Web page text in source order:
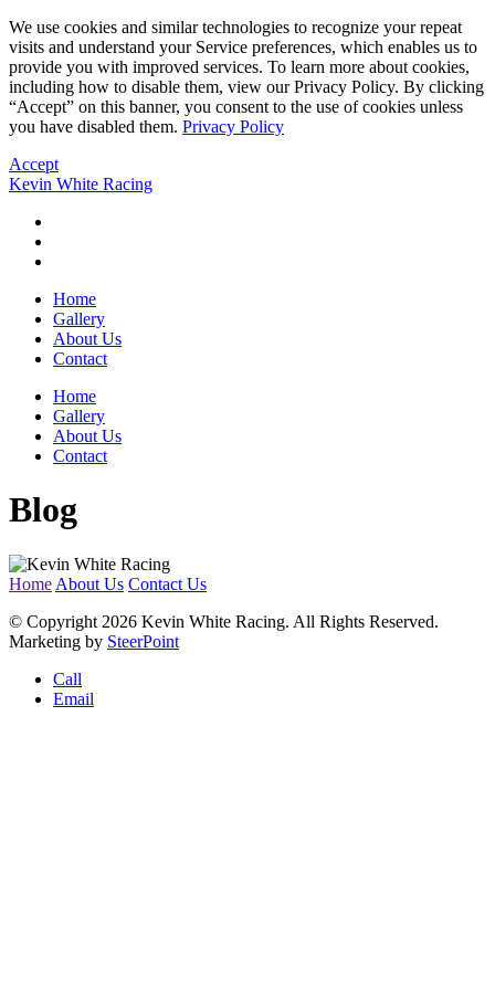
We use cookies and similar technologies to recognize your repeat
visits and understand your Service preferences, which enables us to
provide you with improved services. To learn more about cookies,
including how to disable them, view our Privacy Policy. By clicking
“Accept” on this banner, you consent to the use of cookies unless
you have disabled them. Privacy Policy
Accept
Kevin White Racing
Home
Gallery
About Us
Contact
Home
Gallery
About Us
Contact
Blog
Home About Us Contact Us
© Copyright 2026 Kevin White Racing. All Rights Reserved.
Marketing by SteerPoint
Call
Email